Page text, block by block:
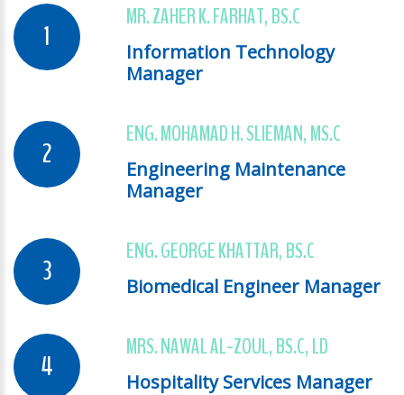
MR. ZAHER K. FARHAT, BS.C
Information Technology
Manager
ENG. MOHAMAD H. SLIEMAN, MS.C
Engineering Maintenance
Manager
ENG. GEORGE KHATTAR, BS.C
Biomedical Engineer Manager
MRS. NAWAL AL-ZOUL, BS.C, LD
Hospitality Services Manager